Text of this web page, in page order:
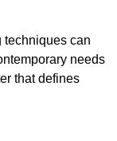
techniques can
needs
that defines